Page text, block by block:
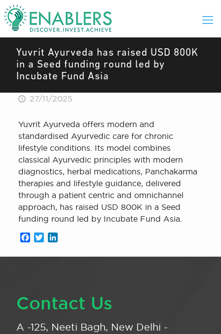
Yuvrit Ayurveda has raised USD 800K
in a Seed funding round led by
Incubate Fund Asia
27/11/2025
Yuvrit Ayurveda offers modern and
standardised Ayurvedic care for chronic
lifestyle conditions. Its model combines
classical Ayurvedic principles with modern
diagnostics, herbal medications, Panchakarma
therapies and lifestyle guidance, delivered
through a patient centric and omnichannel
approach, has raised USD 800K in a Seed
funding round led by Incubate Fund Asia.
Facebook
Twitter
Contact Us
A -125, Neeti Bagh, New Delhi -